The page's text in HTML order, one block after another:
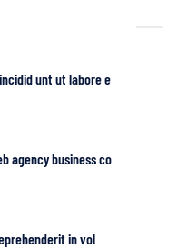
unt ut labore e
agency business co
in vol